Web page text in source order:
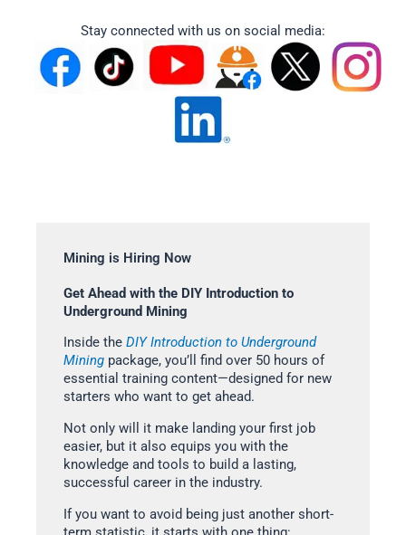
Stay connected with us on social media:
Mining is Hiring Now
Get Ahead with the DIY Introduction to
Underground Mining
Inside the DIY Introduction to Underground
Mining package, you’ll find over 50 hours of
essential training content—designed for new
starters who want to get ahead.
Not only will it make landing your first job
easier, but it also equips you with the
knowledge and tools to build a lasting,
successful career in the industry.
If you want to avoid being just another short-